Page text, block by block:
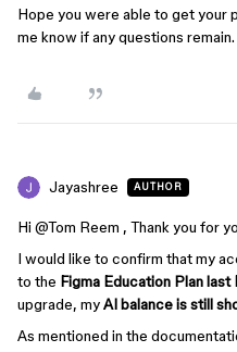
Hope you were able to get
me know if any questions remain.
Jayashree AUTHOR
Hi ​ @Tom Reem , Thank you for
I would like to confirm that my
to the Figma Education Plan last
upgrade, myAI balance is still
As mentioned in the